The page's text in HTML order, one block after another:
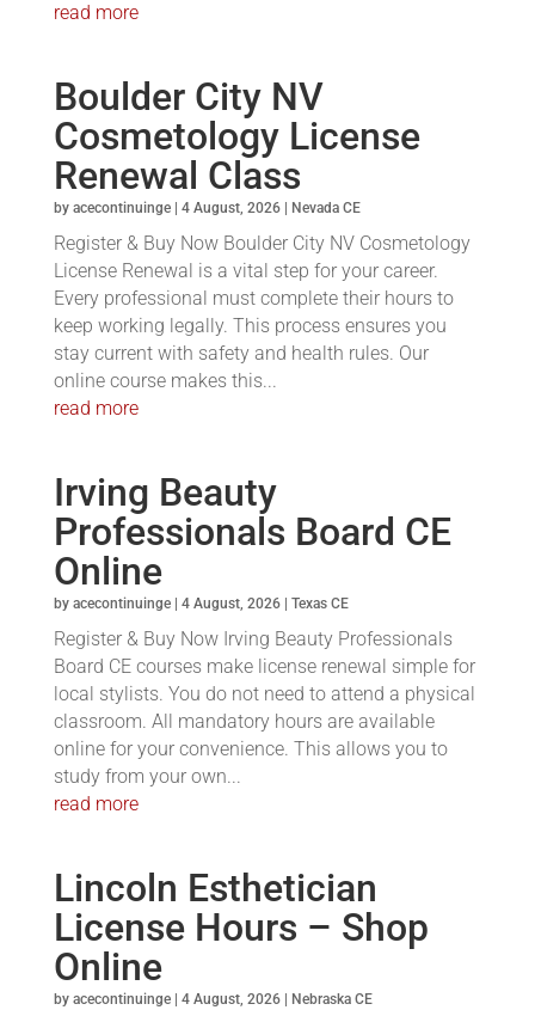
read more
Boulder City NV
Cosmetology License
Renewal Class
by acecontinuinge| 4 August, 2026| Nevada CE
Register & Buy Now Boulder City NV Cosmetology
License Renewal is a vital step for your career.
Every professional must complete their hours to
keep working legally. This process ensures you
stay current with safety and health rules. Our
online course makes this...
read more
Irving Beauty
Professionals Board CE
Online
by acecontinuinge| 4 August, 2026| Texas CE
Register & Buy Now Irving Beauty Professionals
Board CE courses make license renewal simple for
local stylists. You do not need to attend a physical
classroom. All mandatory hours are available
online for your convenience. This allows you to
study from your own...
read more
Lincoln Esthetician
License Hours – Shop
Online
by acecontinuinge| 4 August, 2026| Nebraska CE